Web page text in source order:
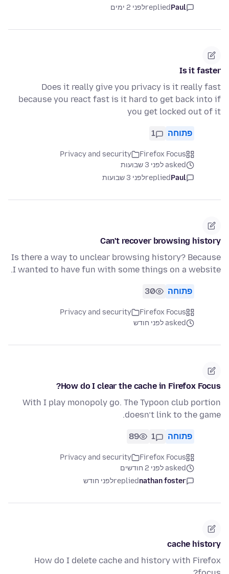
Paul
repliedלפני 2 ימים
Is it faster
Does it really give you privacy is it really fast
because you react fast is it hard to get back into if
you get locked out of it
פתוחה 1
Firefox Focus
Privacy and security
asked לפני 3 שבועות
Paul
repliedלפני 3 שבועות
Can't recover browsing history
Is there a way to unclear browsing history? Because
I wanted to have fun with some things on a website.
פתוחה 30
Firefox Focus
Privacy and security
asked לפני חודש
How do I clear the cache in Firefox Focus?
With I play monopoly go. The Typoon club portion
doesn’t link to the game.
פתוחה 1
89
Firefox Focus
Privacy and security
asked לפני 2 חודשים
nathan foster
repliedלפני חודש
cache history
How do I delete cache and history with Firefox